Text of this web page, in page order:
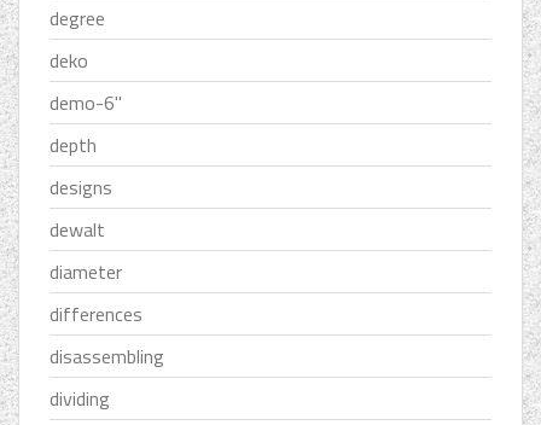
degree
deko
demo-6''
depth
designs
dewalt
diameter
differences
disassembling
dividing